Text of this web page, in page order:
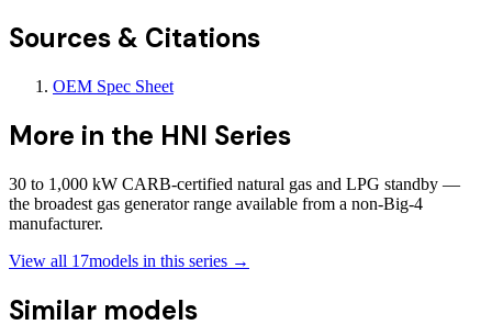
Sources & Citations
OEM Spec Sheet
More in the HNI Series
30 to 1,000 kW CARB-certified natural gas and LPG standby —
the broadest gas generator range available from a non-Big-4
manufacturer.
View all 17models in this series →
Similar models